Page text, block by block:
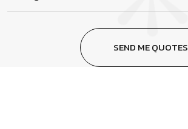
SEND ME QUOTES